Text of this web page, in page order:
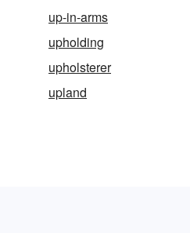
up-in-arms
upholding
upholsterer
upland